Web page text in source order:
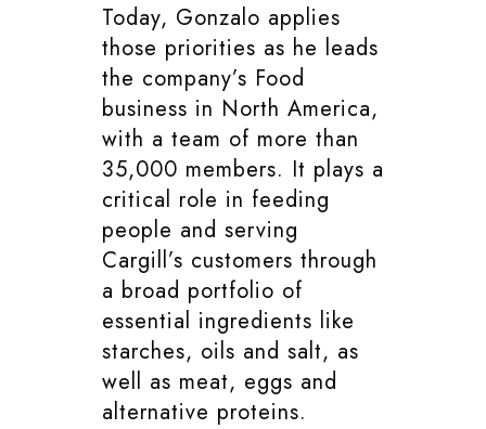
Today, Gonzalo applies
those priorities as he leads
the company’s Food
business in North America,
with a team of more than
35,000 members. It plays a
critical role in feeding
people and serving
Cargill’s customers through
a broad portfolio of
essential ingredients like
starches, oils and salt, as
well as meat, eggs and
alternative proteins.